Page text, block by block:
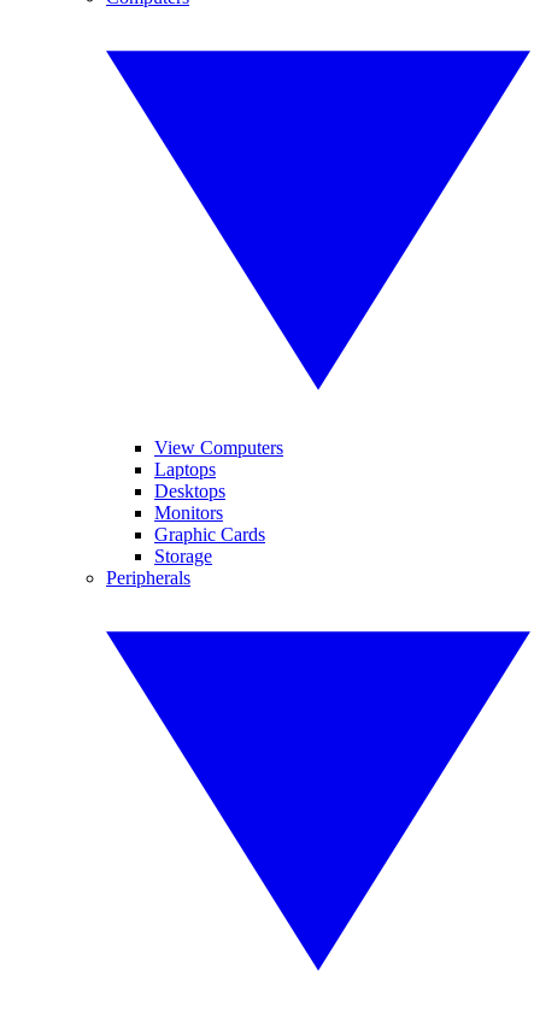
View Computers
Laptops
Desktops
Monitors
Graphic Cards
Storage
Peripherals